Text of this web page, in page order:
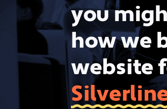
you
how we
website